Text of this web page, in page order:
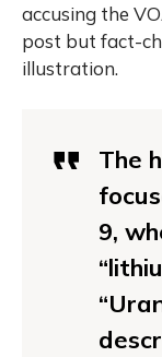
accusing the
post but fact-
illustration.
The
9,